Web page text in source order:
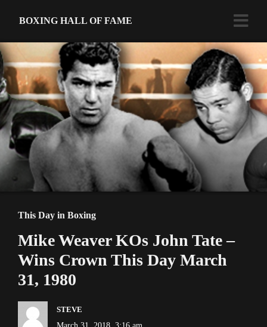
BOXING HALL OF FAME
This Day in Boxing
Mike Weaver KOs John Tate –
Wins Crown This Day March
31, 1980
STEVE